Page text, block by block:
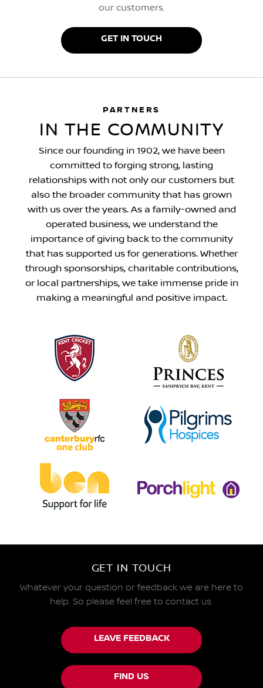
our customers.
GET IN TOUCH
PARTNERS
IN THE COMMUNITY
Since our founding in 1902, we have been
committed to forging strong, lasting
relationships with not only our customers but
also the broader community that has grown
with us over the years. As a family-owned and
operated business, we understand the
importance of giving back to the community
that has supported us for generations. Whether
through sponsorships, charitable contributions,
or local partnerships, we take immense pride in
making a meaningful and positive impact.
GET IN TOUCH
Whatever your question or feedback we are here to
help. So please feel free to contact us.
LEAVE FEEDBACK
FIND US